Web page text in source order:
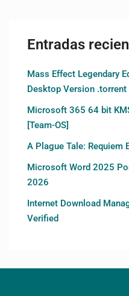
Entradas
Mass Effect Legendary
Desktop Version
Microsoft 365 64 bit
[Team-OS]
A Plague Tale: Requiem
Microsoft Word 2025
2026
Internet Download
Verified